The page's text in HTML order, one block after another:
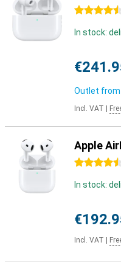
4.5 stars
In stock:
Outlet from
Incl. VAT
Apple
4.5 stars
In stock:
Incl. VAT